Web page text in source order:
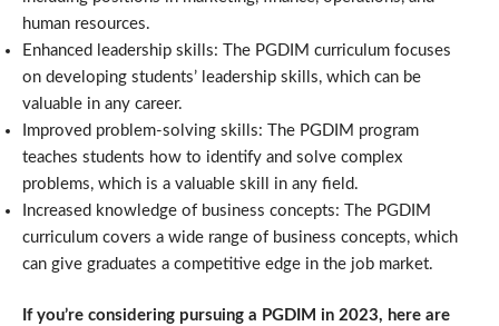
human resources.
Enhanced leadership skills: The PGDIM curriculum focuses
on developing students’ leadership skills, which can be
valuable in any career.
Improved problem-solving skills: The PGDIM program
teaches students how to identify and solve complex
problems, which is a valuable skill in any field.
Increased knowledge of business concepts: The PGDIM
curriculum covers a wide range of business concepts, which
can give graduates a competitive edge in the job market.
If you’re considering pursuing a PGDIM in 2023, here are